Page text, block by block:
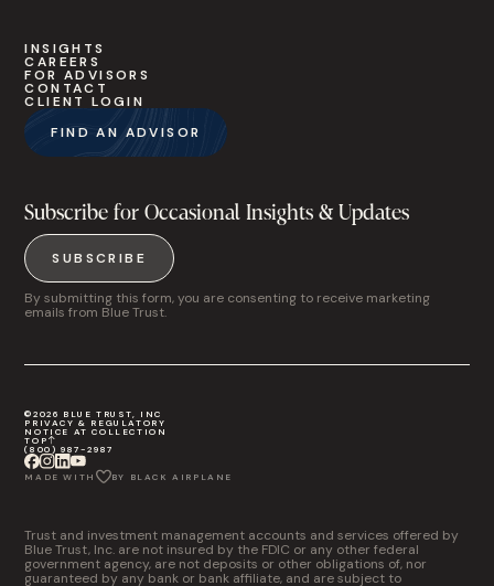
INSIGHTS
CAREERS
FOR ADVISORS
CONTACT
CLIENT LOGIN
FIND AN ADVISOR
Subscribe for Occasional Insights & Updates
SUBSCRIBE
By submitting this form, you are consenting to receive marketing
emails from Blue Trust.
©2026 BLUE TRUST, INC
PRIVACY & REGULATORY
NOTICE AT COLLECTION
TOP
(800) 987-2987
MADE WITH BY BLACK AIRPLANE
Trust and investment management accounts and services offered by
Blue Trust, Inc. are not insured by the FDIC or any other federal
government agency, are not deposits or other obligations of, nor
guaranteed by any bank or bank affiliate, and are subject to